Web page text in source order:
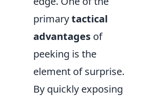
primarytactical
advantages of
peeking is the
element of surprise.
By quickly exposing